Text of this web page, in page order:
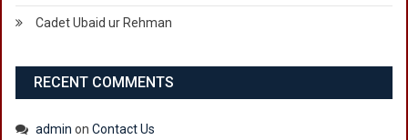
Cadet Ubaid ur Rehman
RECENT COMMENTS
admin on Contact Us